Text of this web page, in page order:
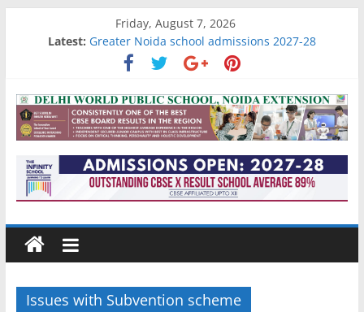
Friday, August 7, 2026
Latest: Greater Noida school admissions 2027-28
Gurgaon school admissions 2027-28
Noida school admissions 2027-28
Academic results of IB schools in Noida
Best schools in Raj nagar extension
Go4
School
Reviews
and
More
Issues with Subvention scheme